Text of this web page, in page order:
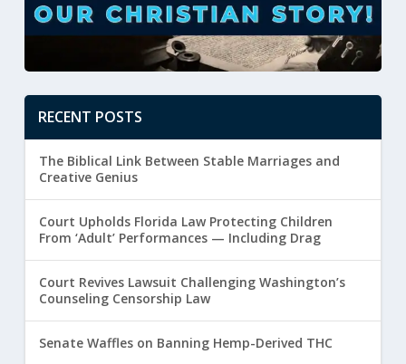
RECENT POSTS
The Biblical Link Between Stable Marriages and
Creative Genius
Court Upholds Florida Law Protecting Children
From ‘Adult’ Performances — Including Drag
Court Revives Lawsuit Challenging Washington’s
Counseling Censorship Law
Senate Waffles on Banning Hemp-Derived THC